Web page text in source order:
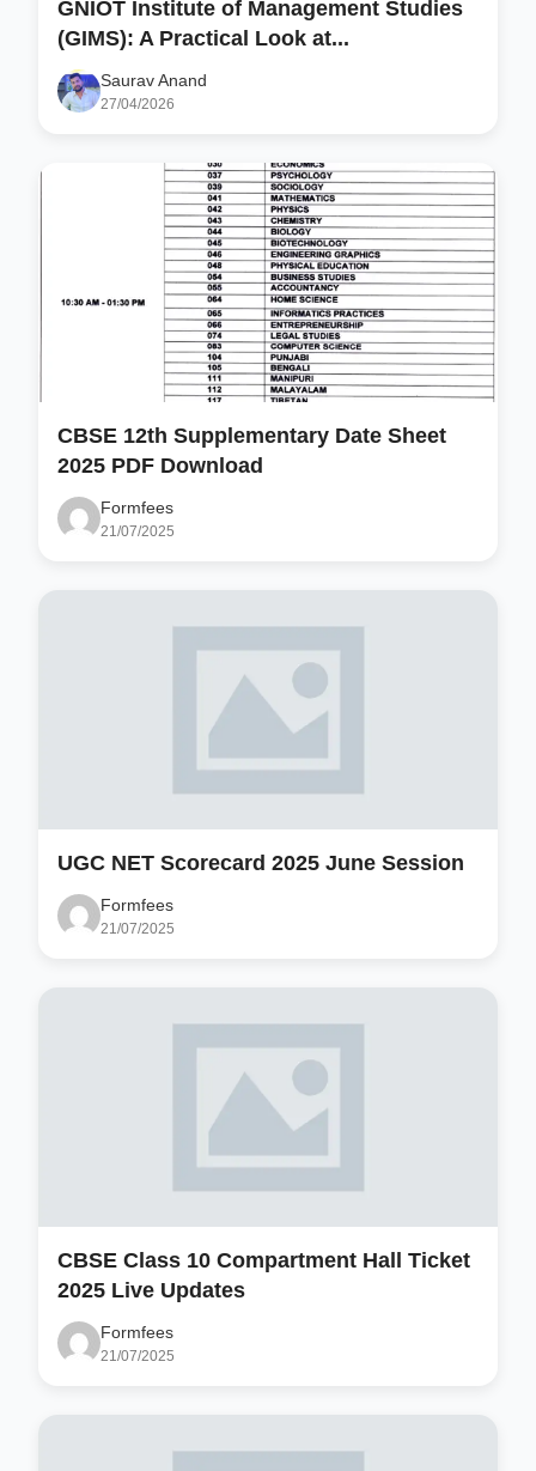
GNIOT Institute of Management Studies
(GIMS): A Practical Look at...
Saurav Anand
27/04/2026
CBSE 12th Supplementary Date Sheet
2025 PDF Download
Formfees
21/07/2025
UGC NET Scorecard 2025 June Session
Formfees
21/07/2025
CBSE Class 10 Compartment Hall Ticket
2025 Live Updates
Formfees
21/07/2025